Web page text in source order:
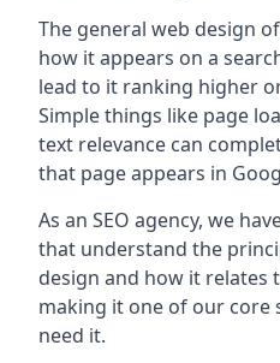
The general web design
how it appears on a
lead to it ranking higher
Simple things like page
text relevance can
that page appears in
As an SEO agency, we
that understand the
design and how it relates
making it one of our core
need it.